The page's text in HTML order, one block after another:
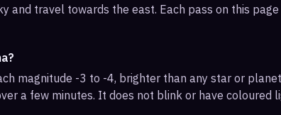
and travel towards the east. Each pass on this
magnitude -3 to -4, brighter than any star or
a few minutes. It does not blink or have coloured